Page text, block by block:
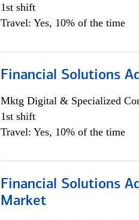
1st shift
Travel: Yes, 10% of the time
Financial Solutions
Mktg Digital & Specialized
1st shift
Travel: Yes, 10% of the time
Financial Solutions
Market